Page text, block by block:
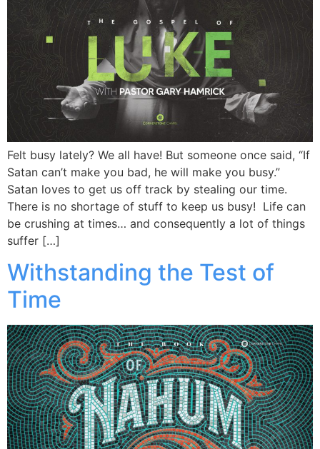
Felt busy lately? We all have! But someone once said, “If
Satan can’t make you bad, he will make you busy.”
Satan loves to get us off track by stealing our time.
There is no shortage of stuff to keep us busy! Life can
be crushing at times… and consequently a lot of things
suffer […]
Withstanding the Test of
Time